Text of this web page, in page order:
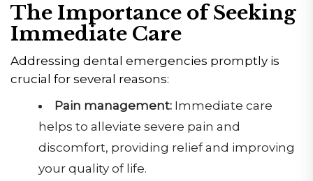
The Importance of Seeking
Immediate Care
Addressing dental emergencies promptly is
crucial for several reasons:
Pain management: Immediate care
helps to alleviate severe pain and
discomfort, providing relief and improving
your quality of life.